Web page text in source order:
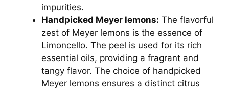
impurities.
Handpicked Meyer lemons: The flavorful
zest of Meyer lemons is the essence of
Limoncello. The peel is used for its rich
essential oils, providing a fragrant and
tangy flavor. The choice of handpicked
Meyer lemons ensures a distinct citrus